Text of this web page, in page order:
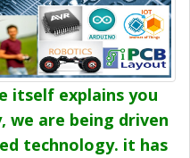
itself explains you
are being driven
technology. it has